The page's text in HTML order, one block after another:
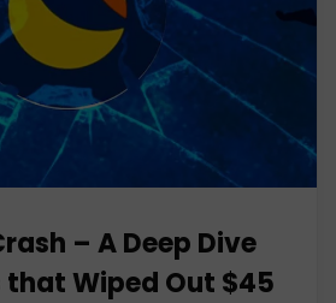
– A Deep Dive
that Wiped Out $45